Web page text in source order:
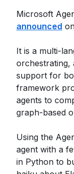
Microsoft
announced
It is a multi-
orchestrating,
support for
framework
agents to
graph-based
Using the
agent with a
in Python to